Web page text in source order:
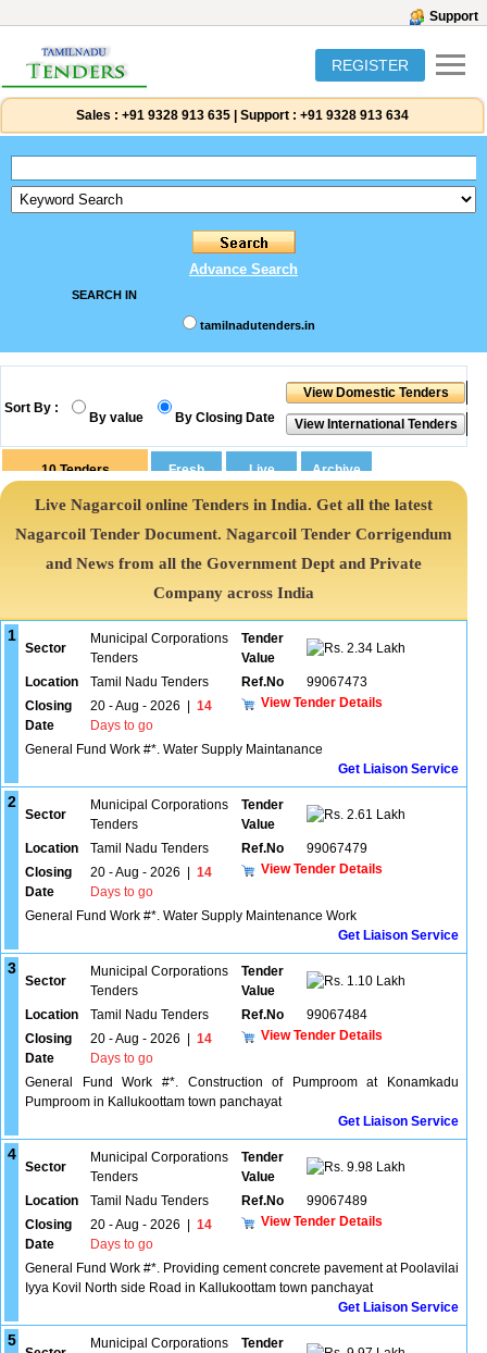
Support
REGISTER
Sales : +91 9328 913 635 Support : +91 9328 913 634
Advance Search
SEARCH IN
tamilnadutenders.in
Sort By :
By value By Closing Date
10 Tenders
Live Nagarcoil online Tenders in India. Get all the latest
Nagarcoil Tender Document. Nagarcoil Tender Corrigendum
and News from all the Government Dept and Private
Company across India
1
Sector
Municipal Corporations
Tenders
Tender
Value
2.34 Lakh
Location Tamil Nadu Tenders Ref.No
99067473
Closing
Date
20 - Aug - 2026
14
Days to go
View Tender Details
General Fund Work #*. Water Supply Maintanance
Get Liaison Service
2
Sector
Municipal Corporations
Tenders
Tender
Value
2.61 Lakh
Location Tamil Nadu Tenders Ref.No
99067479
Closing
Date
20 - Aug - 2026
14
Days to go
View Tender Details
General Fund Work #*. Water Supply Maintenance Work
Get Liaison Service
3
Sector
Municipal Corporations
Tenders
Tender
Value
1.10 Lakh
Location Tamil Nadu Tenders Ref.No
99067484
Closing
Date
20 - Aug - 2026
14
Days to go
View Tender Details
General Fund Work #*. Construction of Pumproom at Konamkadu
Pumproom in Kallukoottam town panchayat
Get Liaison Service
4
Sector
Municipal Corporations
Tenders
Tender
Value
9.98 Lakh
Location Tamil Nadu Tenders Ref.No
99067489
Closing
Date
20 - Aug - 2026
14
Days to go
View Tender Details
General Fund Work #*. Providing cement concrete pavement at Poolavilai
Iyya Kovil North side Road in Kallukoottam town panchayat
Get Liaison Service
5
Municipal Corporations
Tender